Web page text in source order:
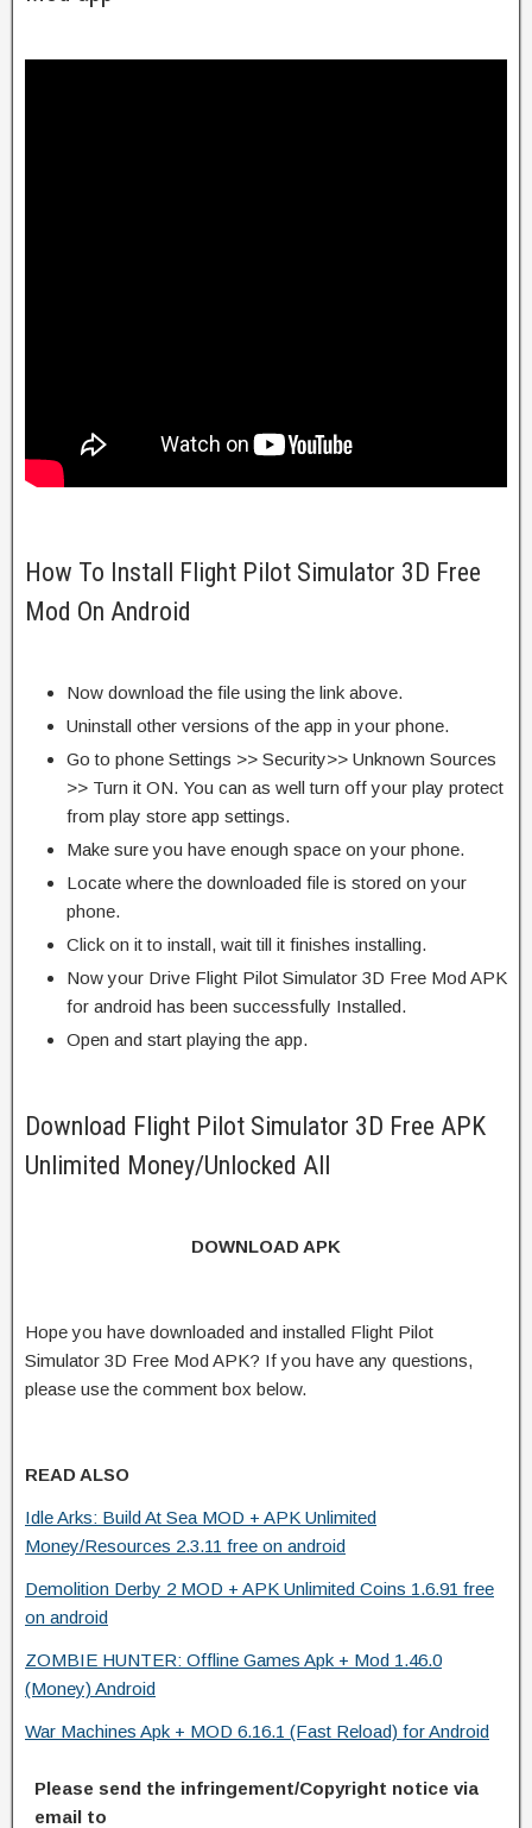
How To Install Flight Pilot Simulator 3D Free
Mod On Android
Now download the file using the link above.
Uninstall other versions of the app in your phone.
Go to phone Settings >> Security>> Unknown Sources
>> Turn it ON. You can as well turn off your play protect
from play store app settings.
Make sure you have enough space on your phone.
Locate where the downloaded file is stored on your
phone.
Click on it to install, wait till it finishes installing.
Now your Drive Flight Pilot Simulator 3D Free Mod APK
for android has been successfully Installed.
Open and start playing the app.
Download Flight Pilot Simulator 3D Free APK
Unlimited Money/Unlocked All
DOWNLOAD APK
Hope you have downloaded and installed Flight Pilot
Simulator 3D Free Mod APK? If you have any questions,
please use the comment box below.
READ ALSO
Idle Arks: Build At Sea MOD + APK Unlimited
Money/Resources 2.3.11 free on android
Demolition Derby 2 MOD + APK Unlimited Coins 1.6.91 free
on android
ZOMBIE HUNTER: Offline Games Apk + Mod 1.46.0
(Money) Android
War Machines Apk + MOD 6.16.1 (Fast Reload) for Android
Please send the infringement/Copyright notice via
email to